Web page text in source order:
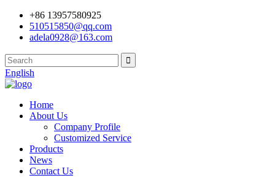
+86 13957580925
510515850@qq.com
adela0928@163.com
English
Home
About Us
Company Profile
Customized Service
Products
News
Contact Us